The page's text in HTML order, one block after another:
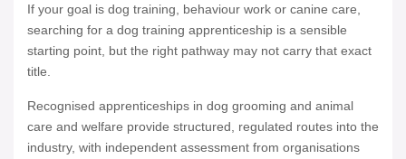
If your goal is dog training, behaviour work or canine care,
searching for a dog training apprenticeship is a sensible
starting point, but the right pathway may not carry that exact
title.
Recognised apprenticeships in dog grooming and animal
care and welfare provide structured, regulated routes into the
industry, with independent assessment from organisations